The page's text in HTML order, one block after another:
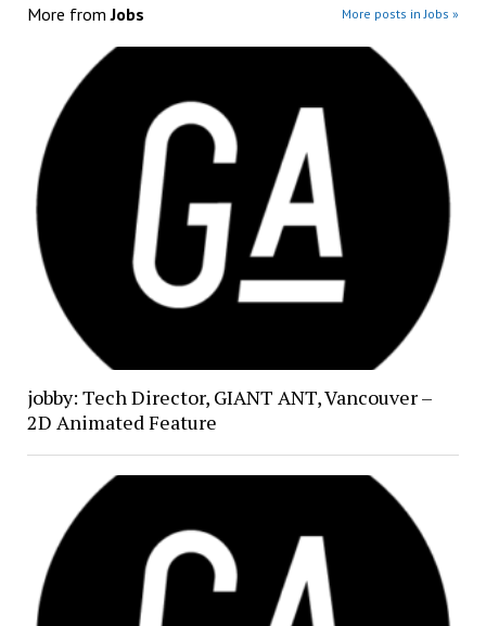
More fromJobs More posts in Jobs »
jobby: Tech Director, GIANT ANT, Vancouver –
2D Animated Feature